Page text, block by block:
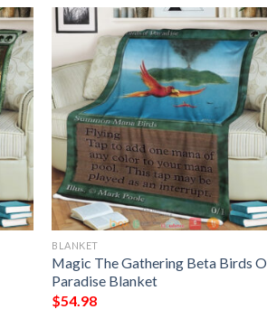
BLANKET
Magic The Gathering Beta Birds
Paradise Blanket
$54.98